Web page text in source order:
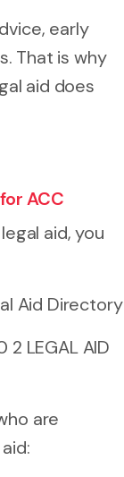
early
That is why
aid does
ACC
aid, you
Aid Directory
LEGAL AID
are